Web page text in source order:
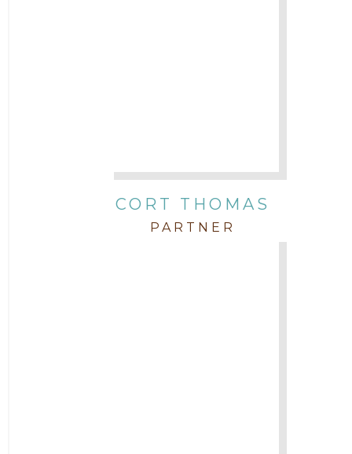
CORT THOMAS
PARTNER